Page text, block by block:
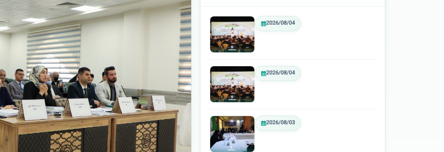
2026/08/04
2026/08/04
2026/08/03